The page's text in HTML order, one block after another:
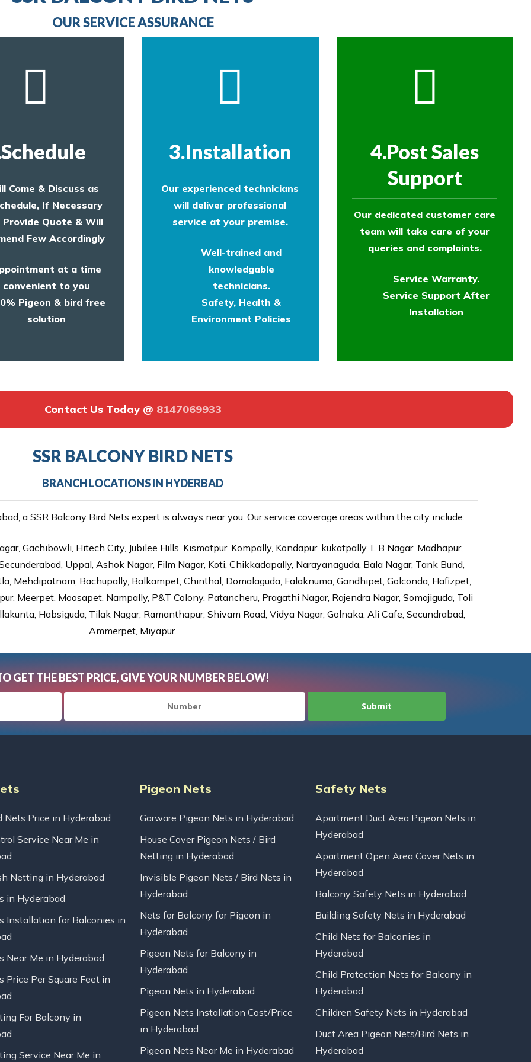
provide an estimate of costs.
OUR SERVICE ASSURANCE
Come & Discuss as
If Necessary
Quote & Will
Few Accordingly
at a time
convenient to you
Pigeon & bird free
solution
3.Installation
Our experienced technicians
will deliver professional
service at your premise.
Well-trained and
knowledgable
technicians.
Safety, Health &
Environment Policies
4.Post Sales
Support
Our dedicated customer care
team will take care of your
queries and complaints.
Service Warranty.
Service Support After
Installation
Contact Us Today @ 8147069933
SSR BALCONY BIRD NETS
BRANCH LOCATIONS IN HYDERBAD
a SSR Balcony Bird Nets expert is always near you. Our service coverage areas within the city include:
Gachibowli, Hitech City, Jubilee Hills, Kismatpur, Kompally, Kondapur, kukatpally, L B Nagar, Madhapur,
Uppal, Ashok Nagar, Film Nagar, Koti, Chikkadapally, Narayanaguda, Bala Nagar, Tank Bund,
Mehdipatnam, Bachupally, Balkampet, Chinthal, Domalaguda, Falaknuma, Gandhipet, Golconda, Hafizpet,
Meerpet, Moosapet, Nampally, P&T Colony, Patancheru, Pragathi Nagar, Rajendra Nagar, Somajiguda, Toli
Habsiguda, Tilak Nagar, Ramanthapur, Shivam Road, Vidya Nagar, Golnaka, Ali Cafe, Secundrabad,
Ammerpet, Miyapur.
GET THE BEST PRICE, GIVE YOUR NUMBER BELOW!
Nets Price in Hyderabad
Service Near Me in
Netting in Hyderabad
in Hyderabad
Installation for Balconies in
Near Me in Hyderabad
Price Per Square Feet in
For Balcony in
Service Near Me in
Pigeon Nets
Garware Pigeon Nets in Hyderabad
House Cover Pigeon Nets / Bird
Netting in Hyderabad
Invisible Pigeon Nets / Bird Nets in
Hyderabad
Nets for Balcony for Pigeon in
Hyderabad
Pigeon Nets for Balcony in
Hyderabad
Pigeon Nets in Hyderabad
Pigeon Nets Installation Cost/Price
in Hyderabad
Pigeon Nets Near Me in Hyderabad
Safety Nets
Apartment Duct Area Pigeon Nets in
Hyderabad
Apartment Open Area Cover Nets in
Hyderabad
Balcony Safety Nets in Hyderabad
Building Safety Nets in Hyderabad
Child Nets for Balconies in
Hyderabad
Child Protection Nets for Balcony in
Hyderabad
Children Safety Nets in Hyderabad
Duct Area Pigeon Nets/Bird Nets in
Hyderabad